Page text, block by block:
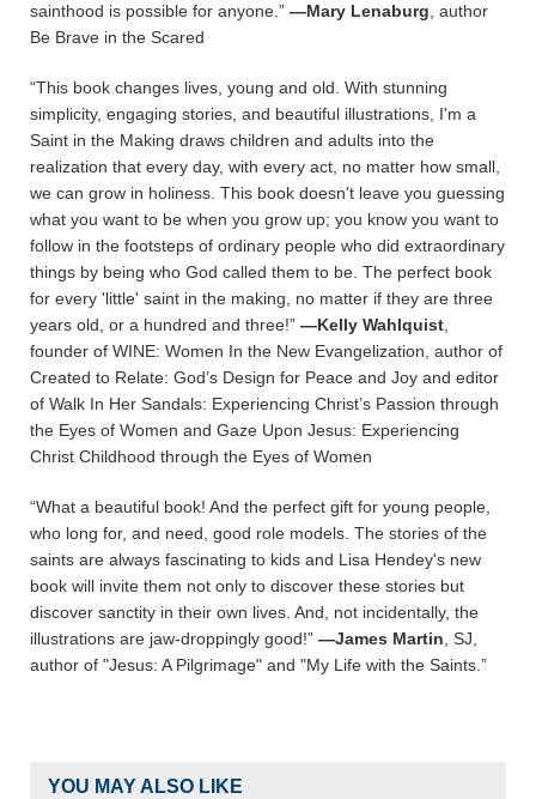
sainthood is possible for anyone.” —Mary Lenaburg , author
Be Brave in the Scared
“This book changes lives, young and old. With stunning
simplicity, engaging stories, and beautiful illustrations, I'm a
Saint in the Making draws children and adults into the
realization that every day, with every act, no matter how small,
we can grow in holiness. This book doesn't leave you guessing
what you want to be when you grow up; you know you want to
follow in the footsteps of ordinary people who did extraordinary
things by being who God called them to be. The perfect book
for every 'little' saint in the making, no matter if they are three
years old, or a hundred and three!” —Kelly Wahlquist
founder of WINE: Women In the New Evangelization, author of
Created to Relate: God’s Design for Peace and Joy and editor
of Walk In Her Sandals: Experiencing Christ’s Passion through
the Eyes of Women and Gaze Upon Jesus: Experiencing
Christ Childhood through the Eyes of Women
“What a beautiful book! And the perfect gift for young people,
who long for, and need, good role models. The stories of the
saints are always fascinating to kids and Lisa Hendey's new
book will invite them not only to discover these stories but
discover sanctity in their own lives. And, not incidentally, the
illustrations are jaw-droppingly good!” —James Martin , SJ,
author of "Jesus: A Pilgrimage" and "My Life with the Saints.”
YOU MAY ALSO LIKE